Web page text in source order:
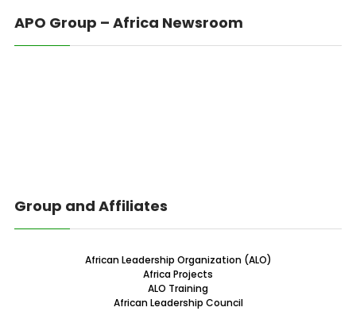
APO Group – Africa Newsroom
Group and Affiliates
African Leadership Organization (ALO)
Africa Projects
ALO Training
African Leadership Council